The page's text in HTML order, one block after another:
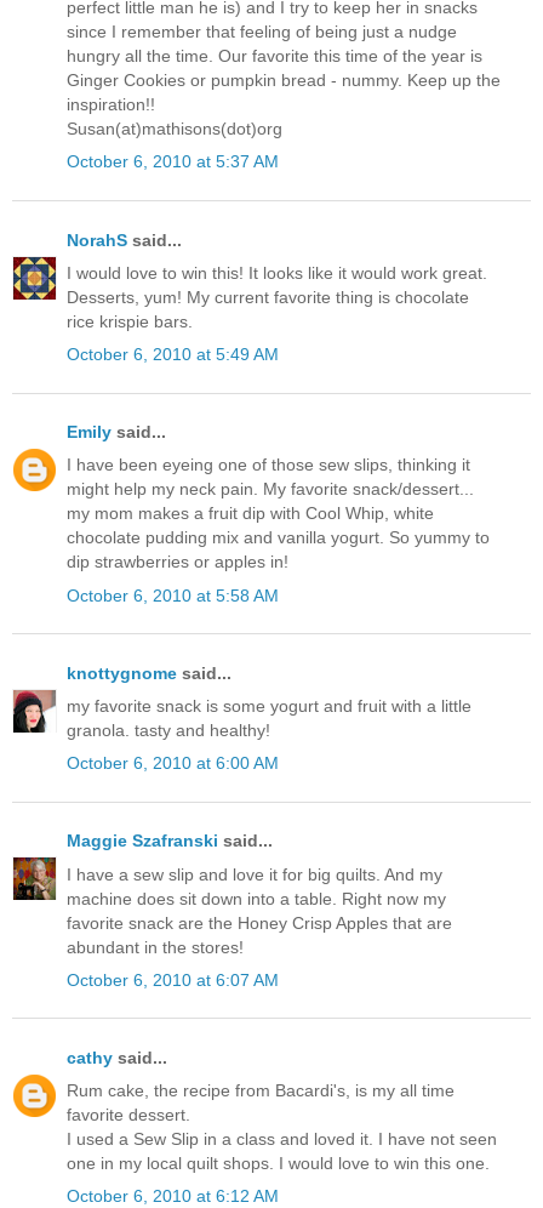
perfect little man he is) and I try to keep her in snacks
since I remember that feeling of being just a nudge
hungry all the time. Our favorite this time of the year is
Ginger Cookies or pumpkin bread - nummy. Keep up the
inspiration!!
Susan(at)mathisons(dot)org
October 6, 2010 at 5:37 AM
NorahS said...
I would love to win this! It looks like it would work great.
Desserts, yum! My current favorite thing is chocolate
rice krispie bars.
October 6, 2010 at 5:49 AM
Emily said...
I have been eyeing one of those sew slips, thinking it
might help my neck pain. My favorite snack/dessert...
my mom makes a fruit dip with Cool Whip, white
chocolate pudding mix and vanilla yogurt. So yummy to
dip strawberries or apples in!
October 6, 2010 at 5:58 AM
knottygnome said...
my favorite snack is some yogurt and fruit with a little
granola. tasty and healthy!
October 6, 2010 at 6:00 AM
Maggie Szafranski said...
I have a sew slip and love it for big quilts. And my
machine does sit down into a table. Right now my
favorite snack are the Honey Crisp Apples that are
abundant in the stores!
October 6, 2010 at 6:07 AM
cathy said...
Rum cake, the recipe from Bacardi's, is my all time
favorite dessert.
I used a Sew Slip in a class and loved it. I have not seen
one in my local quilt shops. I would love to win this one.
October 6, 2010 at 6:12 AM